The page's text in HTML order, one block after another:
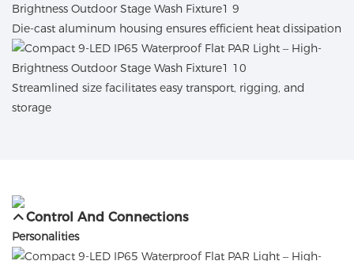
Die-cast aluminum housing ensures efficient heat dissipation
Streamlined size facilitates easy transport, rigging, and
storage
Control And Connections
Personalities